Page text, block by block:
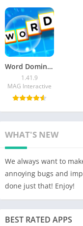
Word Domination Mod APK v1.41.9 (Speed Hack) Download
1.41.9
MAG Interactive
WHAT'S NEW
We always want to
annoying bugs and
done just that! Enjoy!
BEST RATED APPS